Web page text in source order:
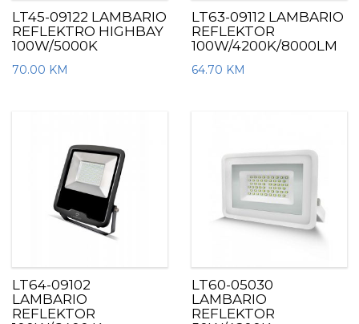
LT45-09122 LAMBARIO
REFLEKTRO HIGHBAY
100W/5000K
70.00 KM
LT63-09112 LAMBARIO
REFLEKTOR
100W/4200K/8000LM
64.70 KM
LT64-09102
LAMBARIO
REFLEKTOR
LT60-05030
LAMBARIO
REFLEKTOR